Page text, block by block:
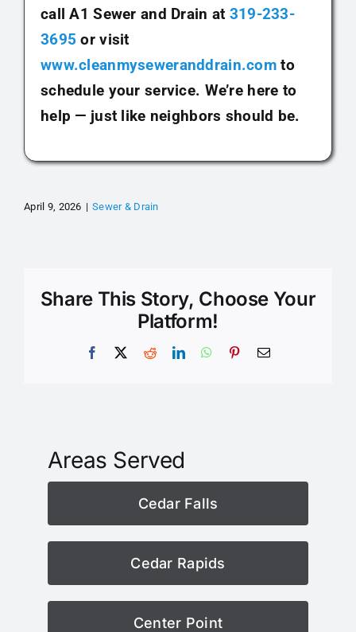
call A1 Sewer and Drain at 319-233-
3695 or visit
www.cleanmyseweranddrain.comto
schedule your service. We’re here to
help — just like neighbors should be.
April 9, 2026 | Sewer & Drain
Share This Story, Choose Your
Platform!
Facebook RedditLinkedInWhatsApp
PinterestEmail
Areas Served
Cedar Falls
Cedar Rapids
Center Point